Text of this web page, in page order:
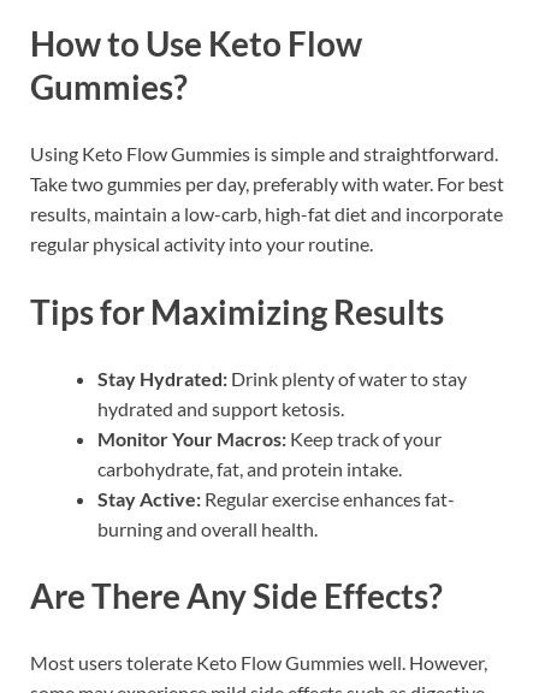
How to Use Keto Flow
Gummies?
Using Keto Flow Gummies is simple and straightforward.
Take two gummies per day, preferably with water. For best
results, maintain a low-carb, high-fat diet and incorporate
regular physical activity into your routine.
Tips for Maximizing Results
Stay Hydrated: Drink plenty of water to stay
hydrated and support ketosis.
Monitor Your Macros: Keep track of your
carbohydrate, fat, and protein intake.
Stay Active: Regular exercise enhances fat-
burning and overall health.
Are There Any Side Effects?
Most users tolerate Keto Flow Gummies well. However,